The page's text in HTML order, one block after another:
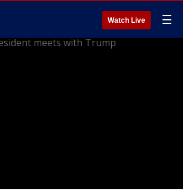
Watch Live ☰